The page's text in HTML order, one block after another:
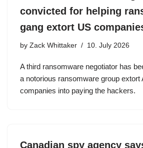
convicted for helping
gang extort US
by Zack Whittaker 10. July 2026
A third ransomware negotiator has
a notorious ransomware group extort
companies into paying the hackers.
Canadian spy agency